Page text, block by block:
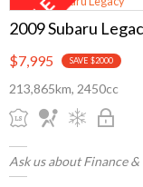
2009 Subaru
$7,995 SAVE $2000
213,865km, 2450cc
Ask us about Finance